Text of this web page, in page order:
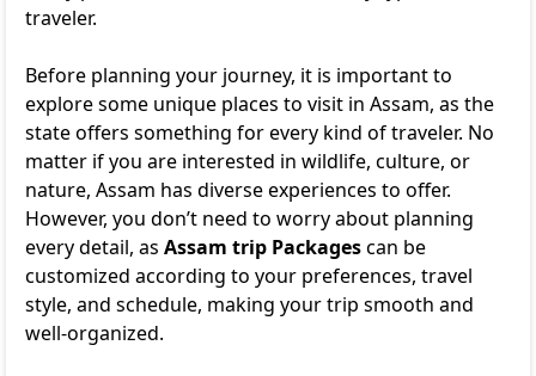
traveler.
Before planning your journey, it is important to
explore some unique places to visit in Assam, as the
state offers something for every kind of traveler. No
matter if you are interested in wildlife, culture, or
nature, Assam has diverse experiences to offer.
However, you don’t need to worry about planning
every detail, as Assam trip Packagescan be
customized according to your preferences, travel
style, and schedule, making your trip smooth and
well-organized.